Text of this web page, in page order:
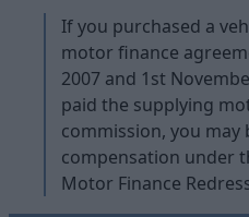
If you purchased a
motor finance
2007 and 1st
paid the supplying
commission, you may
compensation under
Motor Finance